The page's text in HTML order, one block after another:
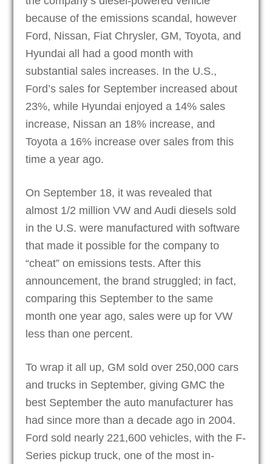
because of the emissions scandal, however
Ford, Nissan, Fiat Chrysler, GM, Toyota, and
Hyundai all had a good month with
substantial sales increases. In the U.S.,
Ford’s sales for September increased about
23%, while Hyundai enjoyed a 14% sales
increase, Nissan an 18% increase, and
Toyota a 16% increase over sales from this
time a year ago.
On September 18, it was revealed that
almost 1/2 million VW and Audi diesels sold
in the U.S. were manufactured with software
that made it possible for the company to
“cheat” on emissions tests. After this
announcement, the brand struggled; in fact,
comparing this September to the same
month one year ago, sales were up for VW
less than one percent.
To wrap it all up, GM sold over 250,000 cars
and trucks in September, giving GMC the
best September the auto manufacturer has
had since more than a decade ago in 2004.
Ford sold nearly 221,600 vehicles, with the F-
Series pickup truck, one of the most in-